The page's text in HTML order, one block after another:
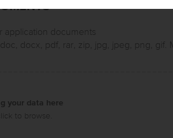
application documents
docx, pdf, rar, zip, jpg, jpeg, png, gif.
your data here
to browse.